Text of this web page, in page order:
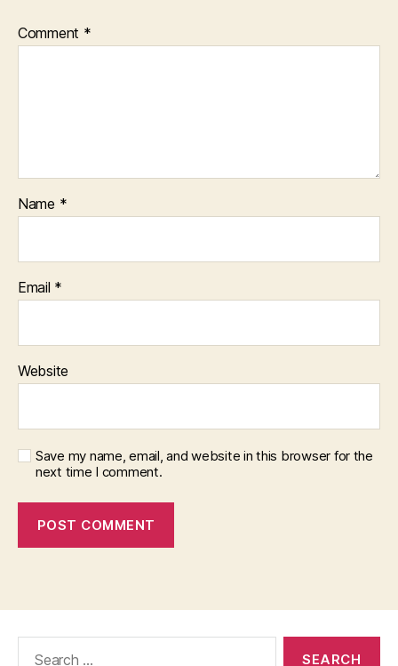
Comment *
Name *
Email *
Website
Save my name, email, and website in this browser for the
next time I comment.